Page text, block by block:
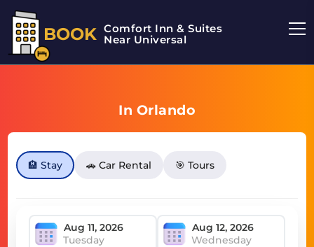
BOOK Comfort Inn & Suites
Near Universal
In Orlando
🏨 Stay 🚗 Car Rental 🎯 Tours
Tuesday Wednesday